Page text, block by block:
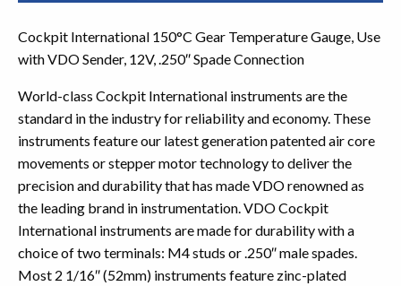
Cockpit International 150°C Gear Temperature Gauge, Use
with VDO Sender, 12V, .250″ Spade Connection
World-class Cockpit International instruments are the
standard in the industry for reliability and economy. These
instruments feature our latest generation patented air core
movements or stepper motor technology to deliver the
precision and durability that has made VDO renowned as
the leading brand in instrumentation. VDO Cockpit
International instruments are made for durability with a
choice of two terminals: M4 studs or .250″ male spades.
Most 2 1/16″ (52mm) instruments feature zinc-plated